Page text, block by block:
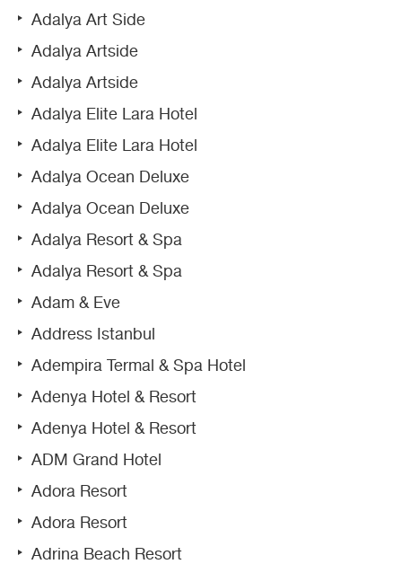
Adalya Art Side
Adalya Artside
Adalya Artside
Adalya Elite Lara Hotel
Adalya Elite Lara Hotel
Adalya Ocean Deluxe
Adalya Ocean Deluxe
Adalya Resort & Spa
Adalya Resort & Spa
Adam & Eve
Address Istanbul
Adempira Termal & Spa Hotel
Adenya Hotel & Resort
Adenya Hotel & Resort
ADM Grand Hotel
Adora Resort
Adora Resort
Adrina Beach Resort